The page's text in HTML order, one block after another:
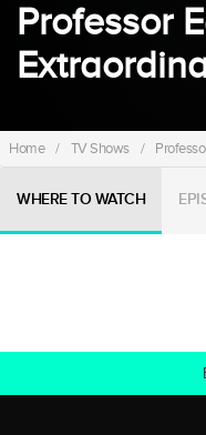
Professor
Home / TV Shows /
WHERE TO WATCH